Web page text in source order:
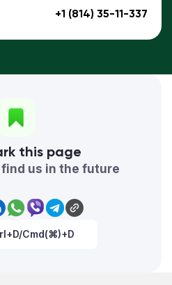
+1 (814) 35-11-337
this page
us in the future
Cmd(⌘)+D